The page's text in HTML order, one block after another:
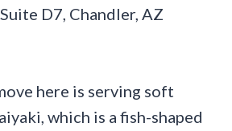
D7, Chandler, AZ
here is serving soft
which is a fish-shaped